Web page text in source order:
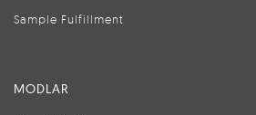
Sample Fulfillment
MODLAR